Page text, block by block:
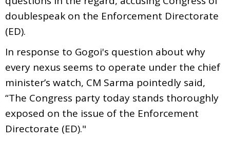
doublespeak on the Enforcement Directorate
(ED).
In response to Gogoi's question about why
every nexus seems to operate under the chief
minister’s watch, CM Sarma pointedly said,
“The Congress party today stands thoroughly
exposed on the issue of the Enforcement
Directorate (ED)."